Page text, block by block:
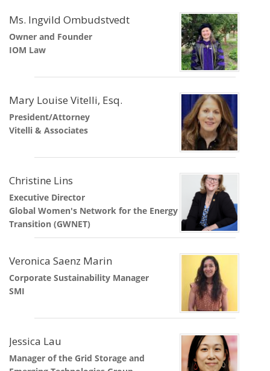
Ms. Ingvild Ombudstvedt
Owner and Founder
IOM Law
Mary Louise Vitelli, Esq.
President/Attorney
Vitelli & Associates
Christine Lins
Executive Director
Global Women's Network for the Energy
Transition (GWNET)
Veronica Saenz Marin
Corporate Sustainability Manager
SMI
Jessica Lau
Manager of the Grid Storage and